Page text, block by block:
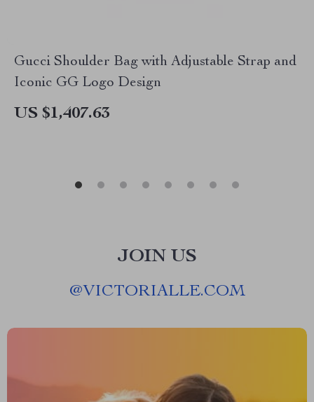
Gucci Shoulder Bag with Adjustable Strap and
Iconic GG Logo Design
US $1,407.63
JOIN US
@VICTORIALLE.COM